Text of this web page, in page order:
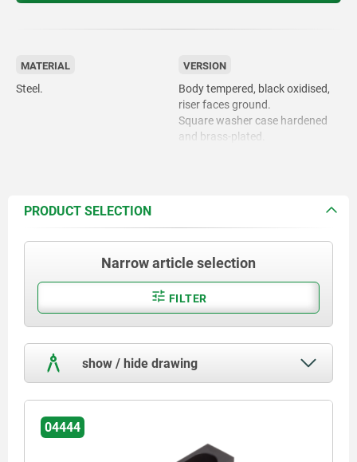
MATERIAL
Steel.
VERSION
Body tempered, black oxidised,
riser faces ground.
Square washer case hardened
and brass-plated.
PRODUCT SELECTION
Narrow article selection
FILTER
show / hide drawing
04444